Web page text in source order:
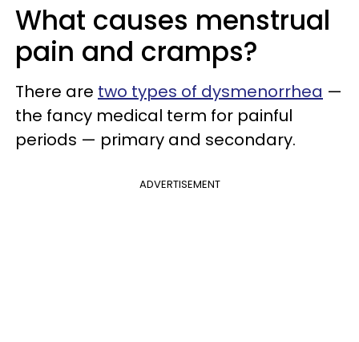
What causes menstrual
pain and cramps?
There are two types of dysmenorrhea —
the fancy medical term for painful
periods — primary and secondary.
ADVERTISEMENT